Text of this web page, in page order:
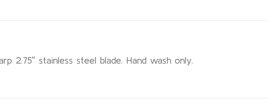
2.75″ stainless steel blade. Hand wash only.